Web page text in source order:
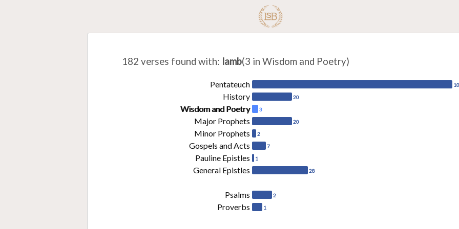
182 verses found with: lamb(3 in Wisdom and Poetry)
Pentateuch
History 20
Wisdom and Poetry 3
Major Prophets 20
Minor Prophets 2
Gospels and Acts 7
Pauline Epistles 1
General Epistles 28
Psalms 2
Proverbs 1